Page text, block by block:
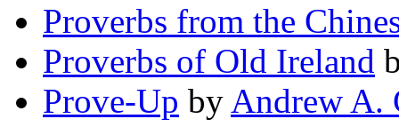
Proverbs from the
Proverbs of Old Ireland
Prove-Up by Andrew A.